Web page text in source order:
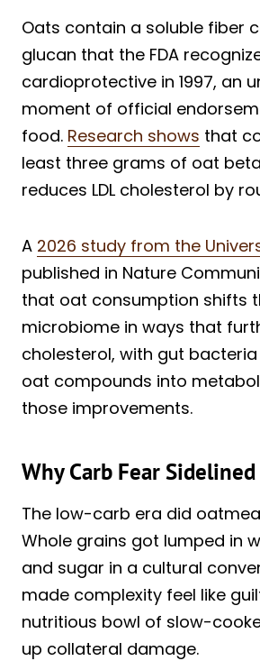
Oats contain a soluble fiber
glucan that the FDA
cardioprotective in 1997, an
moment of official
food. Research shows that
least three grams of oat
reduces LDL cholesterol by
A 2026 study from the
published in Nature
that oat consumption shifts
microbiome in ways that
cholesterol, with gut
oat compounds into
those improvements.
Why Carb Fear
The low-carb era did
Whole grains got lumped in
and sugar in a cultural
made complexity feel like
nutritious bowl of slow-
up collateral damage.